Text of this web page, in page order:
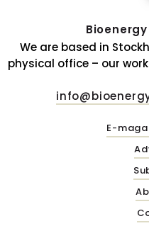
We are based in
physical office – our
E-